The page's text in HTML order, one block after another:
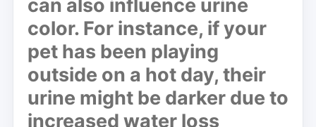
can also influence urine
color. For instance, if your
pet has been playing
outside on a hot day, their
urine might be darker due to
increased water loss